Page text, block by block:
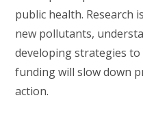
public health. Research
new pollutants,
developing strategies
funding will slow down
action.